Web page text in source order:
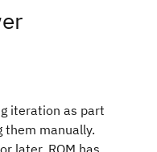
iteration as part
them manually.
later, RQM has